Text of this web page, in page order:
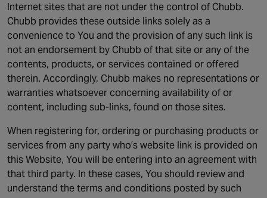
Internet sites that are not under the control of Chubb.
Chubb provides these outside links solely as a
convenience to You and the provision of any such link is
not an endorsement by Chubb of that site or any of the
contents, products, or services contained or offered
therein. Accordingly, Chubb makes no representations or
warranties whatsoever concerning availability of or
content, including sub-links, found on those sites.
When registering for, ordering or purchasing products or
services from any party who’s website link is provided on
this Website, You will be entering into an agreement with
that third party. In these cases, You should review and
understand the terms and conditions posted by such